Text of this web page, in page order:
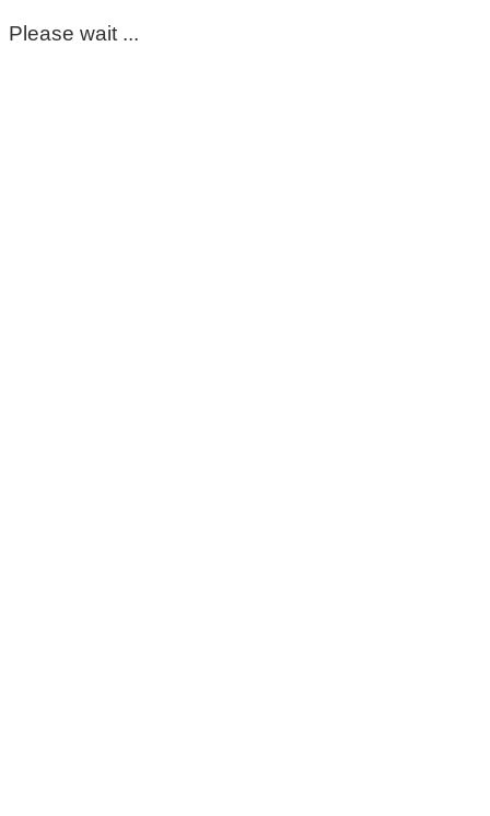
Please wait ...